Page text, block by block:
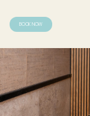
BOOK NOW